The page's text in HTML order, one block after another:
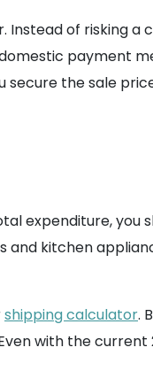
of risking
payment
the sale
expenditure, you
and kitchen
shipping calculator.
with the current